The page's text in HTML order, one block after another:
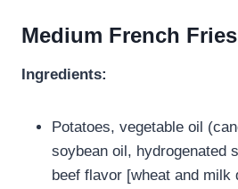
Medium French Fries
Ingredients:
Potatoes, vegetable oil
soybean oil, hydrogenated
beef flavor [wheat and milk